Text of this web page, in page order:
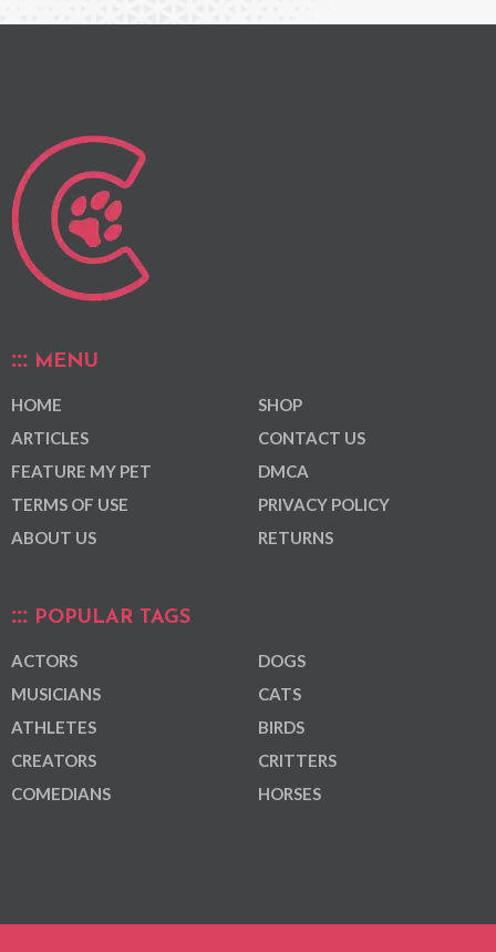
MENU
HOME
ARTICLES
FEATURE MY PET
TERMS OF USE
ABOUT US
SHOP
CONTACT US
DMCA
PRIVACY POLICY
RETURNS
POPULAR TAGS
ACTORS
MUSICIANS
ATHLETES
CREATORS
COMEDIANS
DOGS
CATS
BIRDS
CRITTERS
HORSES